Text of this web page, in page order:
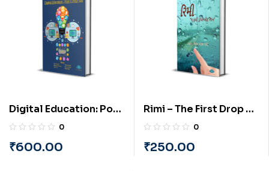
Digital Education: Post
COVID Era (English) By
0
₹600.00
Rimi – The First Drop of
Rain (Gujarati) By
‘Darsh’
0
₹250.00